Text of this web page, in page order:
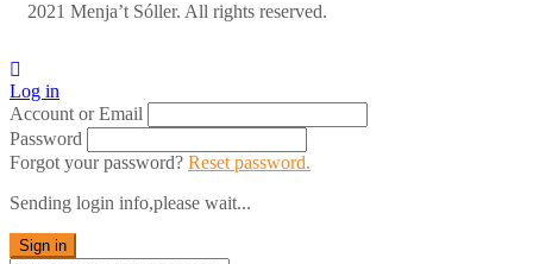
2021 Menja’t Sóller. All rights reserved.
Log in
Account or Email
Password
Forgot your password? Reset password.
Sending login info,please wait...
Sign in